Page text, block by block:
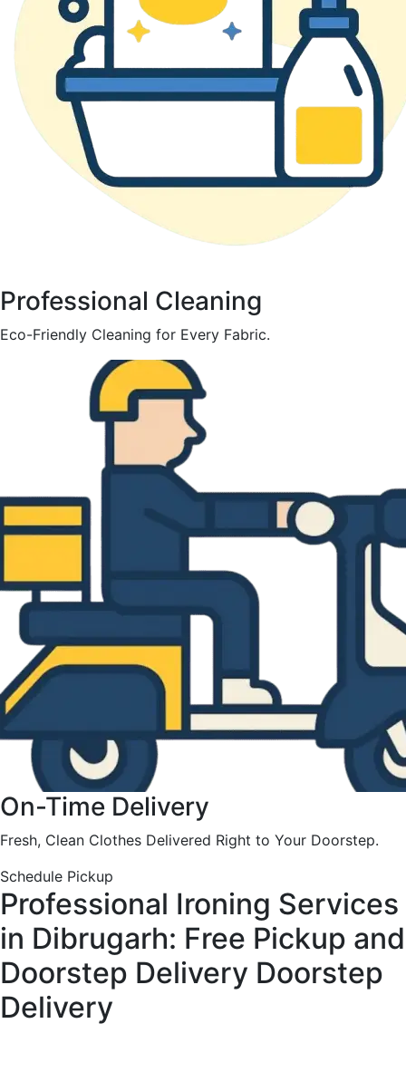
Professional Cleaning
Eco-Friendly Cleaning for Every Fabric.
On-Time Delivery
Fresh, Clean Clothes Delivered Right to Your Doorstep.
Schedule Pickup
Professional Ironing Services
in Dibrugarh: Free Pickup and
Doorstep Delivery Doorstep
Delivery